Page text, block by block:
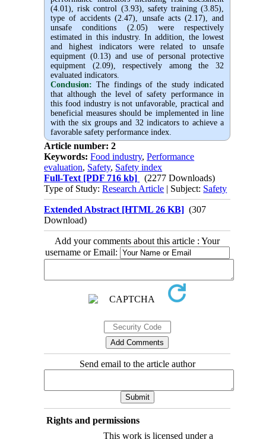
(4.01), risk control (3.93), safety training (3.85),
type of accidents (2.47), unsafe acts (2.17), and
unsafe conditions (2.05)
were
respectively
estimated in this industry. In addition, the lowest
and highest indicators were related to unsafe
equipment (0.13) and use of personal protective
equipment (2.09), respectively
among the 32
evaluated indicators.
Conclusion: The findings of the study indicated
that although the level of safety performance in
this food industry is not unfavorable, practical and
beneficial measures should be implemented in line
with the six groups and 32 indicators to achieve a
favorable safety performance index.
Article number: 2
Keywords:Food industry,Performance
evaluation, Safety, Safety index
Full-Text [PDF 716 kb]
(2277 Downloads)
Type of Study:Research Article | Subject: Safety
Extended Abstract [HTML 26 KB] (307
Download)
Add your comments about this article : Your
username or Email:
Send email to the article author
Rights and permissions
This work is licensed under a